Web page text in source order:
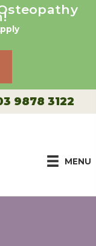
9878 3122
MENU